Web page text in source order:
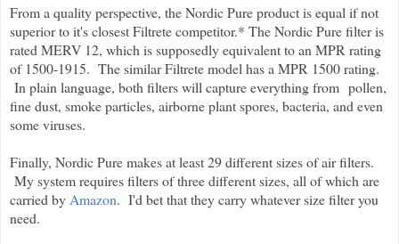
From a quality perspective, the Nordic Pure product is equal if not
superior to it's closest Filtrete competitor.* The Nordic Pure filter is
rated MERV 12, which is supposedly equivalent to an MPR rating
of 1500-1915. The similar Filtrete model has a MPR 1500 rating.
In plain language, both filters will capture everything from pollen,
fine dust, smoke particles, airborne plant spores, bacteria, and even
some viruses.
Finally, Nordic Pure makes at least 29 different sizes of air filters.
My system requires filters of three different sizes, all of which are
carried by Amazon. I'd bet that they carry whatever size filter you
need.